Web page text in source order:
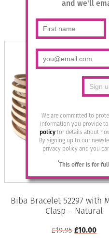
and we'll
We are committed to
information you provide to
policyfor details about
By signing up to our
privacy policy and you
*This offer is for
£29.95
Read more
Biba Bracelet 52297 with
Clasp – Natural
£19.95Original
£10.00